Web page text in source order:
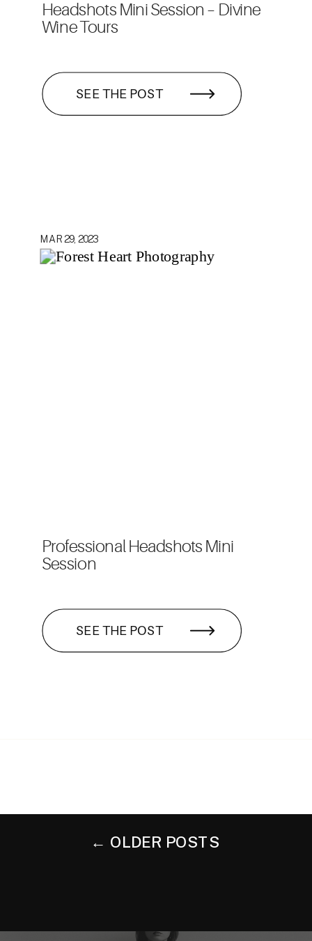
SEE THE POST
Headshots Mini Session – Divine
Wine Tours
SEE THE POST
Professional Headshots Mini
Session
MAR 29, 2023
← OLDER POSTS